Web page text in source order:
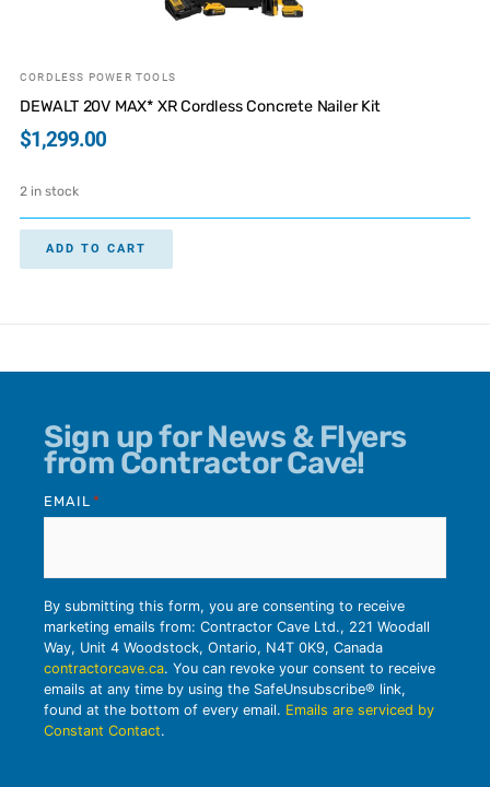
CORDLESS POWER TOOLS
DEWALT 20V MAX* XR Cordless Concrete Nailer Kit
$1,299.00
2 in stock
ADD TO CART
Sign up for News & Flyers
from Contractor Cave!
EMAIL *
By submitting this form, you are consenting to receive
marketing emails from: Contractor Cave Ltd., 221 Woodall
Way, Unit 4 Woodstock, Ontario, N4T 0K9, Canada
contractorcave.ca. You can revoke your consent to receive
emails at any time by using the SafeUnsubscribe® link,
found at the bottom of every email. Emails are serviced by
Constant Contact.